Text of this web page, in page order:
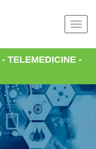
- TELEMEDICINE -